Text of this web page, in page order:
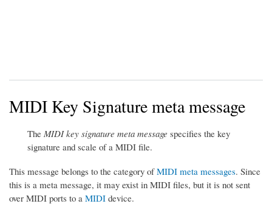
MIDI Key Signature meta message
The MIDI key signature meta message specifies the key
signature and scale of a MIDI file.
This message belongs to the category ofMIDI meta messages. Since
this is a meta message, it may exist in MIDI files, but it is not sent
over MIDI ports to a MIDI device.